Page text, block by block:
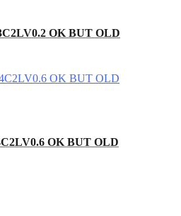
OK BUT OLD
OK BUT OLD